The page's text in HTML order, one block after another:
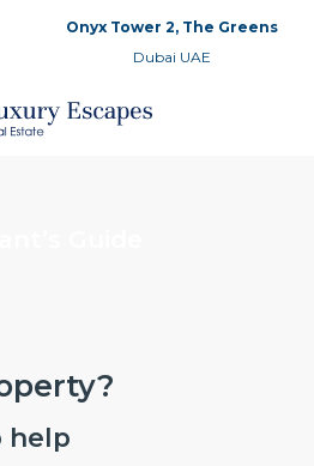
Onyx Tower 2, The Greens
Dubai UAE
help